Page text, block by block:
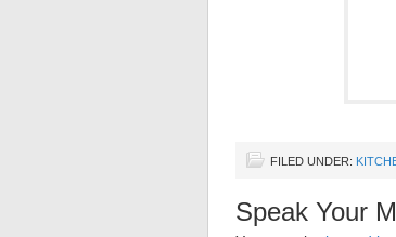
FILED UNDER:
Speak Your